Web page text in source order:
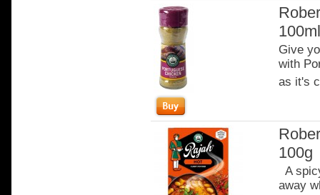
100ml
Give
with
as it's
100g
A
away